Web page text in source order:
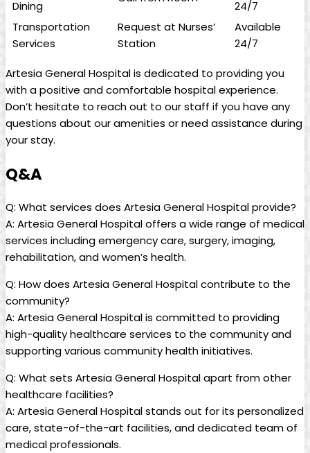
Dining
24/7
Transportation
Services
Request at⁣ Nurses’
Station
Available
24/7
Artesia General Hospital is dedicated to providing you
with‍ a positive and comfortable ⁣hospital experience.
Don’t hesitate to reach​ out​ to our‌ staff if‌ you have ‍any⁢
questions about our amenities or need assistance⁤ during
your⁤ stay.
Q&A
Q: What services​ does Artesia General Hospital provide?
A: Artesia General Hospital offers a wide range of medical
services including emergency‍ care, surgery, imaging,
rehabilitation, and women’s health.
Q:⁣ How does Artesia General Hospital⁣ contribute to⁢ the
⁢community?
A: Artesia General Hospital is committed to providing
high-quality healthcare services to the community and
supporting various community⁣ health initiatives.
Q: ⁢What⁣ sets Artesia General⁢ Hospital apart ‍from other
healthcare facilities?
A: Artesia General Hospital stands ⁢out for its personalized
care, state-of-the-art facilities,‍ and dedicated team of
medical professionals.